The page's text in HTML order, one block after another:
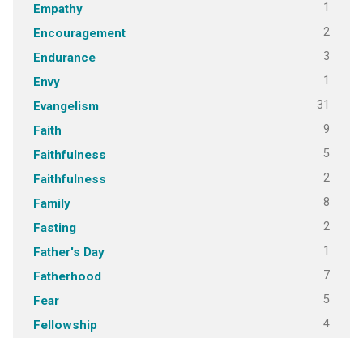
Empathy 1
Encouragement 2
Endurance 3
Envy 1
Evangelism 31
Faith 9
Faithfulness 5
Faithfulness 2
Family 8
Fasting 2
Father's Day 1
Fatherhood 7
Fear 5
Fellowship 4